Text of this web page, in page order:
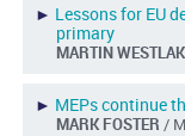
► Lessons for EU
primary
MARTIN
► MEPs continue
MARK FOSTER /